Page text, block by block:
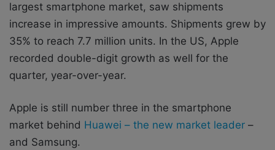
largest smartphone market, saw shipments
increase in impressive amounts. Shipments grew by
35% to reach 7.7 million units. In the US, Apple
recorded double-digit growth as well for the
quarter, year-over-year.
Apple is still number three in the smartphone
market behind Huawei – the new market leader –
and Samsung.